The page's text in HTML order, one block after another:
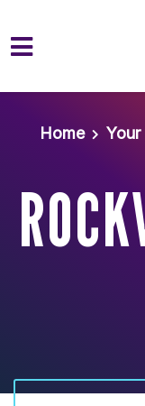
Home